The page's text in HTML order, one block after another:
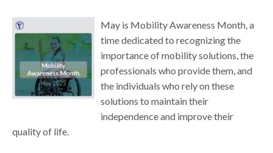
May is Mobility Awareness Month, a
time dedicated to recognizing the
importance of mobility solutions, the
professionals who provide them, and
the individuals who rely on these
solutions to maintain their
independence and improve their
quality of life.